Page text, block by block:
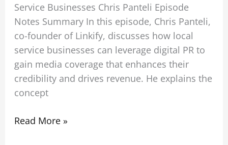
Service Businesses Chris Panteli Episode
Notes Summary In this episode, Chris Panteli,
co-founder of Linkify, discusses how local
service businesses can leverage digital PR to
gain media coverage that enhances their
credibility and drives revenue. He explains the
concept
Read More »